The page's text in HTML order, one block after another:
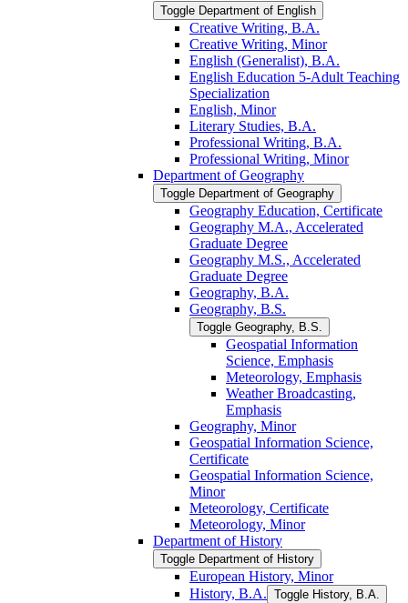
Toggle Department of English
Creative Writing, B.A.
Creative Writing, Minor
English (Generalist), B.A.
English Education 5-​Adult Teaching
Specialization
English, Minor
Literary Studies, B.A.
Professional Writing, B.A.
Professional Writing, Minor
Department of Geography
Toggle Department of Geography
Geography Education, Certificate
Geography M.A., Accelerated
Graduate Degree
Geography M.S., Accelerated
Graduate Degree
Geography, B.A.
Geography, B.S.
Toggle Geography, B.S.
Geospatial Information
Science, Emphasis
Meteorology, Emphasis
Weather Broadcasting,
Emphasis
Geography, Minor
Geospatial Information Science,
Certificate
Geospatial Information Science,
Minor
Meteorology, Certificate
Meteorology, Minor
Department of History
Toggle Department of History
European History, Minor
History, B.A. Toggle History, B.A.